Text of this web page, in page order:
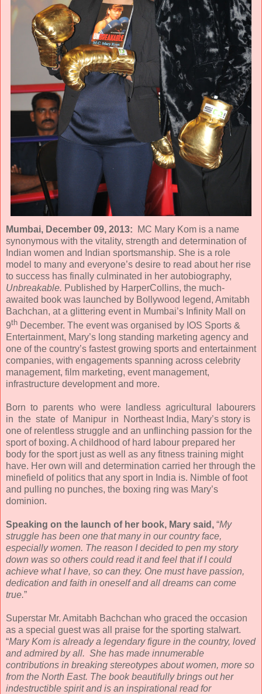
Mumbai, December 09, 2013:
MC Mary Kom is a name
synonymous with the vitality, strength and determination of
Indian women and Indian sportsmanship. She is a role
model to many and everyone’s desire to read about her rise
to success has finally culminated in her autobiography,
Unbreakable. Published by HarperCollins, the much-
awaited book was launched by Bollywood legend, Amitabh
Bachchan, at a glittering event in Mumbai’s Infinity Mall on
9th December. The event was organised by IOS Sports &
Entertainment, Mary’s long standing marketing agency and
one of the country’s fastest growing sports and entertainment
companies, with engagements spanning across celebrity
management, film marketing, event management,
infrastructure development and more.
Born to parents who were landless agricultural labourers
in the state of Manipur in Northeast India, Mary’s story is
one of relentless struggle and an unflinching passion for the
sport of boxing. A childhood of hard labour prepared her
body for the sport just as well as any fitness training might
have. Her own will and determination carried her through the
minefield of politics that any sport in India is. Nimble of foot
and pulling no punches, the boxing ring was Mary’s
dominion.
Speaking on the launch of her book, Mary said, “My
struggle has been one that many in our country face,
especially women. The reason I decided to pen my story
down was so others could read it and feel that if I could
achieve what I have, so can they. One must have passion,
dedication and faith in oneself and all dreams can come
true.”
Superstar Mr. Amitabh Bachchan who graced the occasion
as a special guest was all praise for the sporting stalwart.
“Mary Kom is already a legendary figure in the country, loved
and admired by all. She has made innumerable
contributions in breaking stereotypes about women, more so
from the North East. The book beautifully brings out her
indestructible spirit and is an inspirational read for